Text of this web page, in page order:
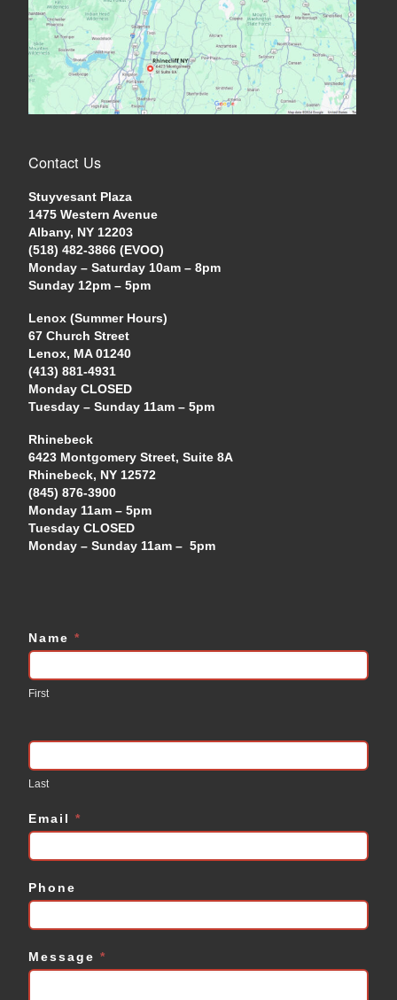
Contact Us
Stuyvesant Plaza
1475 Western Avenue
Albany, NY 12203
(518) 482-3866 (EVOO)
Monday – Saturday 10am – 8pm
Sunday 12pm – 5pm
Lenox (Summer Hours)
67 Church Street
Lenox, MA 01240
(413) 881-4931
Monday CLOSED
Tuesday – Sunday 11am – 5pm
Rhinebeck
6423 Montgomery Street, Suite 8A
Rhinebeck, NY 12572
(845) 876-3900
Monday 11am – 5pm
Tuesday CLOSED
Monday – Sunday 11am – 5pm
Contact
Us
Name *
First
Last
Email *
Phone
Message *